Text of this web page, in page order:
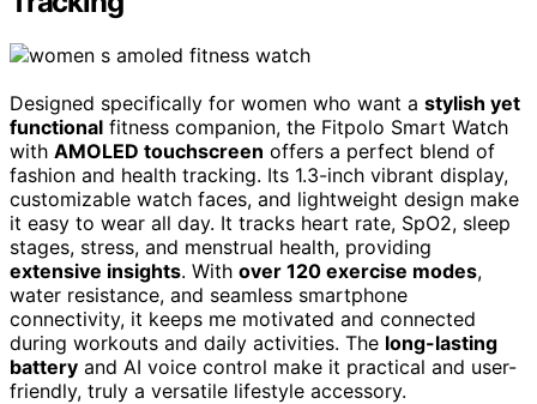
Designed specifically for women who want a stylish yet
functional fitness companion, the Fitpolo Smart Watch
with AMOLED touchscreen offers a perfect blend of
fashion and health tracking. Its 1.3-inch vibrant display,
customizable watch faces, and lightweight design make
it easy to wear all day. It tracks heart rate, SpO2, sleep
stages, stress, and menstrual health, providing
extensive insights. With over 120 exercise modes,
water resistance, and seamless smartphone
connectivity, it keeps me motivated and connected
during workouts and daily activities. The long-lasting
battery and AI voice control make it practical and user-
friendly, truly a versatile lifestyle accessory.